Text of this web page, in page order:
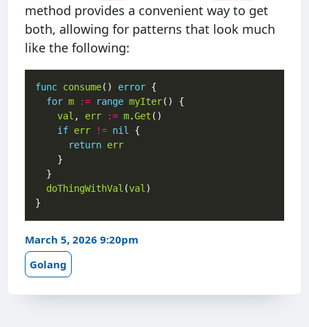
method provides a convenient way to get
both, allowing for patterns that look much
like the following:
func consume() error
for m := range myIter
val , err := m.Get
if err != nil
return err
doThingWithVal (val
March 5, 2026 9:20pm
Golang